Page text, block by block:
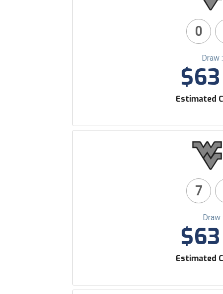
0
Draw
Estimated
7
Estimated